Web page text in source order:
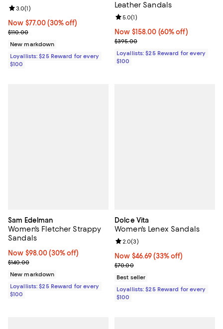
Now $77.00; 30% off;
Now $77.00 (30% off)
Previous price $110.00
$110.00
Review rating: 3.0 out of 5; 1 reviews;
3.0(1)
New markdown
Loyallists: $25 Reward for every
$100
Leather Sandals
Now $158.00; 60% off;
Now $158.00 (60% off)
Previous price $395.00
$395.00
Review rating: 5.0 out of 5; 1
5.0(1)
Loyallists: $25 Reward for every
$100
Sam Edelman
Women's Fletcher Strappy
Sandals
Now $98.00; 30% off;
Now $98.00 (30% off)
Previous price $140.00
$140.00
New markdown
Loyallists: $25 Reward for every
$100
Dolce Vita
Women's Lenex Sandals
Now $46.69; 33% off;
Now $46.69 (33% off)
Previous price $70.00
$70.00
Review rating: 2.0 out of 5; 3
2.0(3)
Best seller
Loyallists: $25 Reward for every
$100